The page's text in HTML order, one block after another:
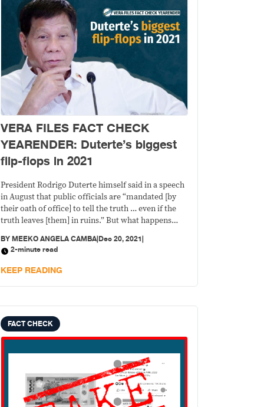
VERA FILES FACT CHECK
YEARENDER: Duterte’s biggest
flip-flops in 2021
President Rodrigo Duterte himself said in a speech
in August that public officials are “mandated [by
their oath of office] to tell the truth … even if the
truth leaves [them] in ruins.” But what happens
another, and then another the next time?
BYMEEKO ANGELA CAMBA|Dec 20, 2021|
2-minute read
KEEP READING
FACT CHECK